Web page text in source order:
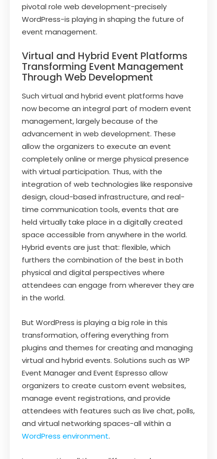
pivotal role web development-precisely
WordPress-is playing in shaping the future of
event management.
Virtual and Hybrid Event Platforms
Transforming Event Management
Through Web Development
Such virtual and hybrid event platforms have
now become an integral part of modern event
management, largely because of the
advancement in web development. These
allow the organizers to execute an event
completely online or merge physical presence
with virtual participation. Thus, with the
integration of web technologies like responsive
design, cloud-based infrastructure, and real-
time communication tools, events that are
held virtually take place in a digitally created
space accessible from anywhere in the world.
Hybrid events are just that: flexible, which
furthers the combination of the best in both
physical and digital perspectives where
attendees can engage from wherever they are
in the world.
But WordPress is playing a big role in this
transformation, offering everything from
plugins and themes for creating and managing
virtual and hybrid events. Solutions such as WP
Event Manager and Event Espresso allow
organizers to create custom event websites,
manage event registrations, and provide
attendees with features such as live chat, polls,
and virtual networking spaces-all within a
WordPress environment.